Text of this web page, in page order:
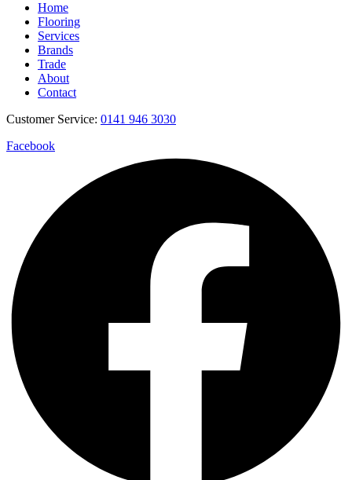
Home
Flooring
Services
Brands
Trade
About
Contact
Customer Service: 0141 946 3030
Facebook